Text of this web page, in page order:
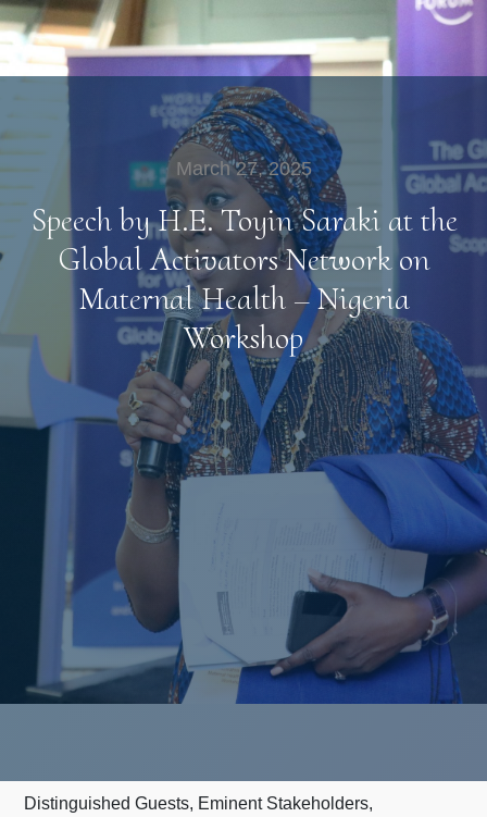
March 27, 2025
Speech by H.E. Toyin Saraki at the
Global Activators Network on
Maternal Health – Nigeria
Workshop
Distinguished Guests, Eminent Stakeholders,